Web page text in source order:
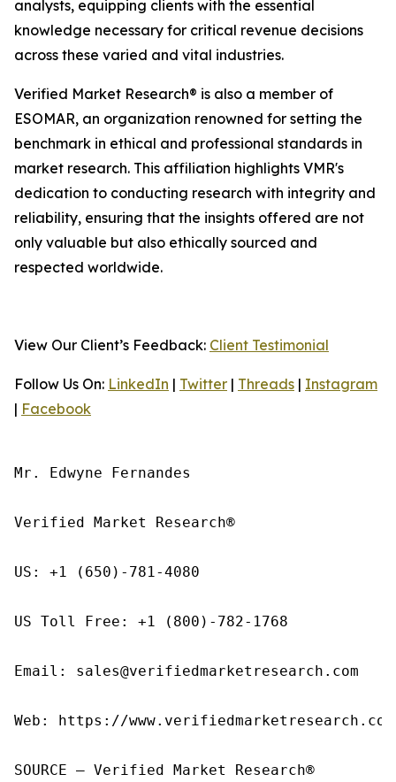
analysts, equipping clients with the essential
knowledge necessary for critical revenue decisions
across these varied and vital industries.
Verified Market Research® is also a member of
ESOMAR, an organization renowned for setting the
benchmark in ethical and professional standards in
market research. This affiliation highlights VMR's
dedication to conducting research with integrity and
reliability, ensuring that the insights offered are not
only valuable but also ethically sourced and
respected worldwide.
View Our Client’s Feedback: Client Testimonial
Follow Us On: LinkedIn | Twitter | Threads | Instagram
| Facebook
Mr. Edwyne Fernandes
Verified Market Research®
US: +1 (650)-781-4080
US Toll Free: +1 (800)-782-1768
Email: sales@verifiedmarketresearch.com
Web: https://
SOURCE – Verified Market Research®